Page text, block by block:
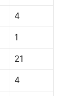
4
1
21
4